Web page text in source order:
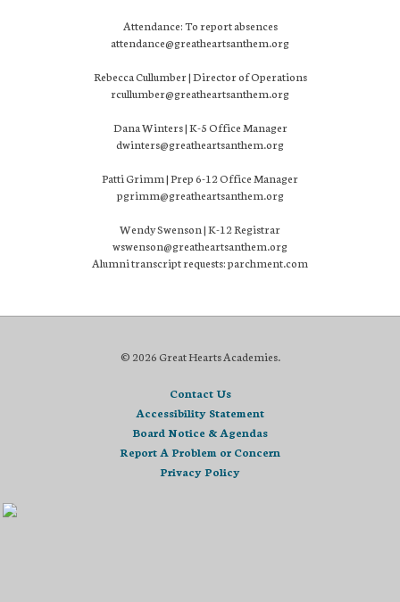
Attendance: To report absences
attendance@greatheartsanthem.org
Rebecca Cullumber | Director of Operations
rcullumber@greatheartsanthem.org
Dana Winters | K-5 Office Manager
dwinters@greatheartsanthem.org
Patti Grimm | Prep 6-12 Office Manager
pgrimm@greatheartsanthem.org
Wendy Swenson | K-12 Registrar
wswenson@greatheartsanthem.org
Alumni transcript requests: parchment.com
© 2026 Great Hearts Academies.
Contact Us
Accessibility Statement
Board Notice & Agendas
Report A Problem or Concern
Privacy Policy